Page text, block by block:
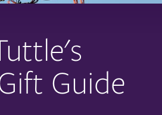
Guide